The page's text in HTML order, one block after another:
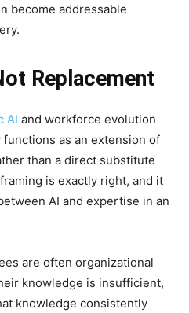
become addressable
Replacement
AI and workforce evolution
as an extension of
than a direct substitute
is exactly right, and it
AI and expertise in an
are often organizational
knowledge is insufficient,
knowledge consistently